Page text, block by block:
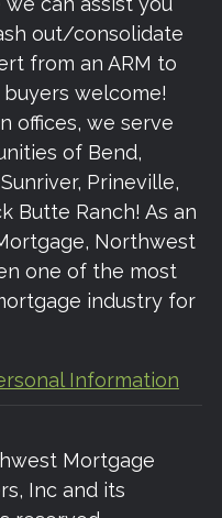
out/consolidate
from an ARM to
welcome!
offices, we serve
of Bend,
Prineville,
Butte Ranch! As an
Northwest
one of the most
industry for
Information
Mortgage
Inc and its